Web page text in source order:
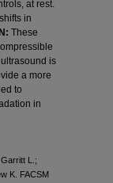
at rest.
in
These
is
a more
to
in
L.;
K. FACSM